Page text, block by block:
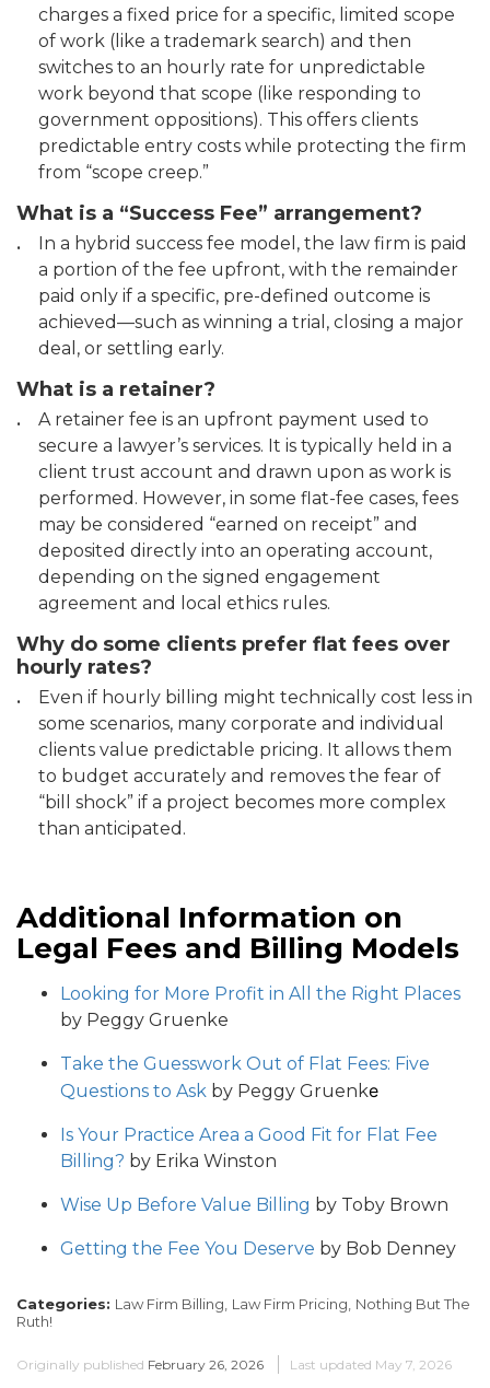
charges a fixed price for a specific, limited scope
of work (like a trademark search) and then
switches to an hourly rate for unpredictable
work beyond that scope (like responding to
government oppositions). This offers clients
predictable entry costs while protecting the firm
from “scope creep.”
What is a “Success Fee” arrangement?
In a hybrid success fee model, the law firm is paid
a portion of the fee upfront, with the remainder
paid only if a specific, pre-defined outcome is
achieved—such as winning a trial, closing a major
deal, or settling early.
What is a retainer?
A retainer fee is an upfront payment used to
secure a lawyer’s services. It is typically held in a
client trust account and drawn upon as work is
performed. However, in some flat-fee cases, fees
may be considered “earned on receipt” and
deposited directly into an operating account,
depending on the signed engagement
agreement and local ethics rules.
Why do some clients prefer flat fees over
hourly rates?
Even if hourly billing might technically cost less in
some scenarios, many corporate and individual
clients value predictable pricing. It allows them
to budget accurately and removes the fear of
“bill shock” if a project becomes more complex
than anticipated.
Additional Information on
Legal Fees and Billing Models
Looking for More Profit in All the Right Places
by Peggy Gruenke
Take the Guesswork Out of Flat Fees: Five
Questions to Ask by Peggy Gruenke
Is Your Practice Area a Good Fit for Flat Fee
Billing? by Erika Winston
Wise Up Before Value Billing by Toby Brown
Getting the Fee You Deserve by Bob Denney
Categories: Law Firm Billing, Law Firm Pricing, Nothing But The
Ruth!
Originally published February 26, 2026 Last updated May 7, 2026